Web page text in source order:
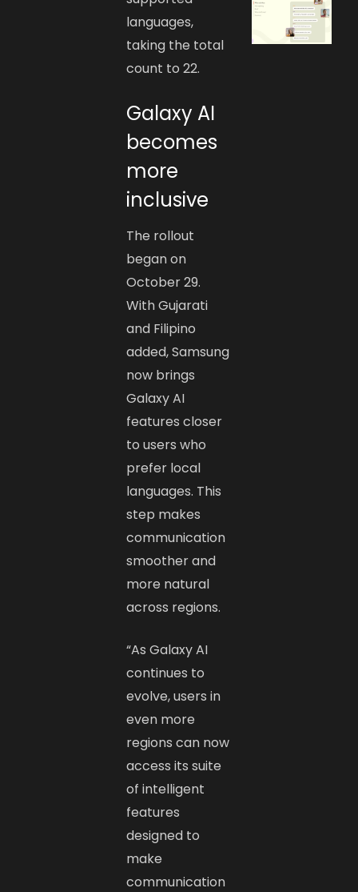
languages,
taking the total
count to 22.
Galaxy AI
becomes
more
inclusive
The rollout
began on
October 29.
With Gujarati
and Filipino
added, Samsung
now brings
Galaxy AI
features closer
to users who
prefer local
languages. This
step makes
communication
smoother and
more natural
across regions.
“As Galaxy AI
continues to
evolve, users in
even more
regions can now
access its suite
of intelligent
features
designed to
make
communication